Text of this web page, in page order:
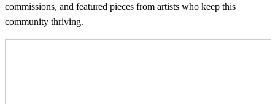
commissions, and featured pieces from artists who keep this
community thriving.